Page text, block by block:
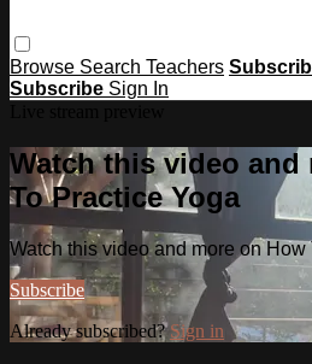
Browse Search Teachers
Subscribe Sign In
Watch this video and
To Practice Yoga
Watch this video and more on How
Subscribe
Already subscribed?Sign in